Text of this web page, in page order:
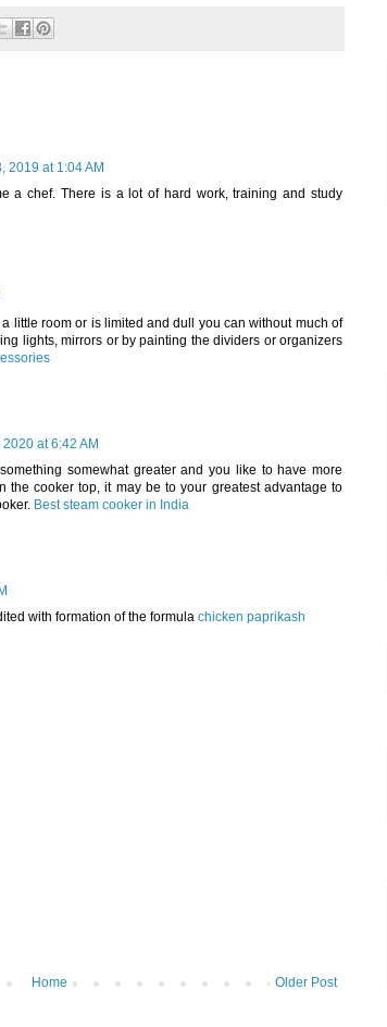
2019 at 1:04 AM
a chef. There is a lot of hard work, training and study
little room or is limited and dull you can without much of
lights, mirrors or by painting the dividers or organizers
at 6:42 AM
somewhat greater and you like to have more
the cooker top, it may be to your greatest advantage to
Best steam cooker in India
with formation of the formula chicken paprikash
Older Post
Home